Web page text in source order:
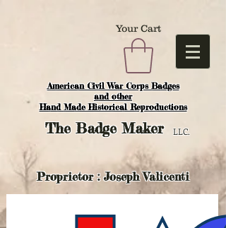
American Civil War Corps Badges
and other
Hand Made Historical Reproductions
Your Cart
TheBadge Maker LLC.
Proprietor : Joseph Valicenti